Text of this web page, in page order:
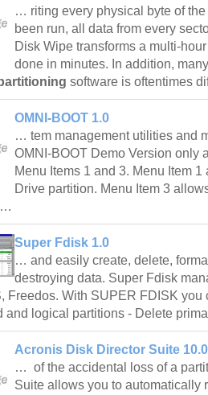
… riting every physical byte of
been run, all data from every
Disk Wipe transforms a multi-
done in minutes. In addition,
software is oftentimes
OMNI-BOOT 1.0
… tem management utilities and
OMNI-BOOT Demo Version only
Menu Items 1 and 3. Menu Item
Drive partition. Menu Item 3
Super Fdisk 1.0
… and easily create, delete,
destroying data. Super Fdisk
Freedos. With SUPER FDISK you
and logical partitions - Delete
Acronis Disk Director Suite
… of the accidental loss of a
Suite allows you to automatically